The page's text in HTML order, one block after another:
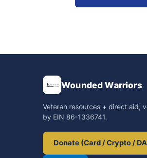
Wounded Warriors
Veteran resources + direct aid,
by EIN 86-1336741.
Donate (Card / Crypto /